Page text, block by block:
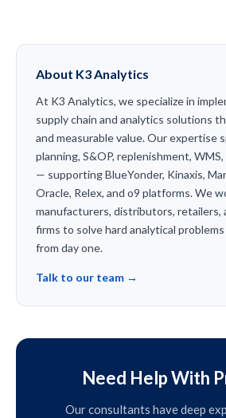
About K3 Analytics
At K3 Analytics, we specialize in
supply chain and analytics solutions
and measurable value. Our expertise
planning, S&OP, replenishment,
— supporting BlueYonder, Kinaxis,
Oracle, Relex, and o9 platforms. We
manufacturers, distributors, retailers,
firms to solve hard analytical
from day one.
Talk to our team →
Need Help With
Our consultants have deep